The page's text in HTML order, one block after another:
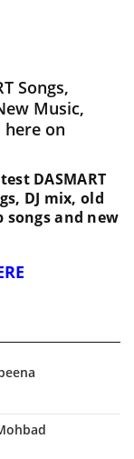
Songs,
Music,
here on
DASMART
DJ mix, old
songs and new